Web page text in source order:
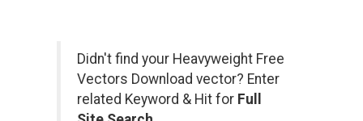
Didn't find your Heavyweight Free
Vectors Download vector? Enter
related Keyword & Hit for Full